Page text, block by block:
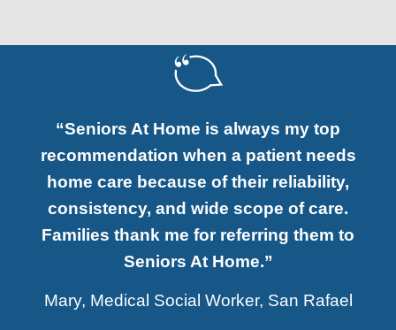
“Seniors At Home is always my top
recommendation when a patient needs
home care because of their reliability,
consistency, and wide scope of care.
Families thank me for referring them to
Seniors At Home.”
Mary, Medical Social Worker, San Rafael